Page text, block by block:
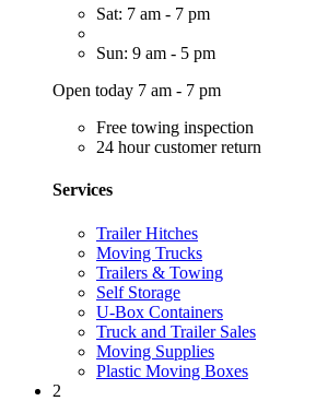
Sat: 7 am - 7 pm
Sun: 9 am - 5 pm
Open today 7 am - 7 pm
Free towing inspection
24 hour customer return
Services
Trailer Hitches
Moving Trucks
Trailers & Towing
Self Storage
U-Box Containers
Truck and Trailer Sales
Moving Supplies
Plastic Moving Boxes
2